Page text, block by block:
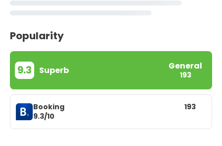
Popularity
9.3 Superb General
193
Booking
9.3/10
193